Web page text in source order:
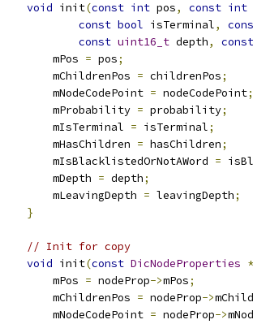
void init(const int pos, const int
const bool isTerminal,
const uint16_t depth, const
        mPos
= pos;
        mChildrenPos
= childrenPos;
        mNodeCodePoint
= nodeCodePoint;
        mProbability
= probability;
        mIsTerminal
= isTerminal;
        mHasChildren
= hasChildren;
        mIsBlacklistedOrNotAWord
=
        mDepth
= depth;
        mLeavingDepth
= leavingDepth;
}
// Init for copy
void init(const DicNodeProperties *
        mPos
= nodeProp->mPos;
        mChildrenPos
= nodeProp->
        mNodeCodePoint
= nodeProp->